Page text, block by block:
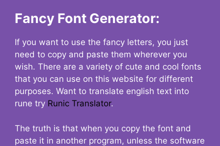
Fancy Font Generator:
If you want to use the fancy letters, you just
need to copy and paste them wherever you
wish. There are a variety of cute and cool fonts
that you can use on this website for different
purposes. Want to translate english text into
rune try Runic Translator.
The truth is that when you copy the font and
paste it in another program, unless the software